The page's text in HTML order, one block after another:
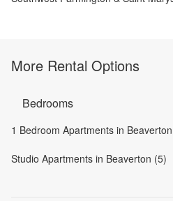
More Rental Options
Bedrooms
1 Bedroom Apartments in
Studio Apartments in Beaverton (5)